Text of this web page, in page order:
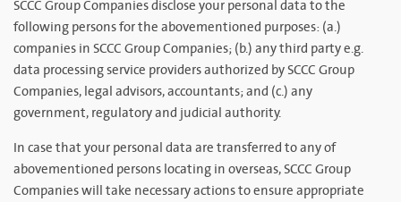
SCCC Group Companies disclose your personal data to the
following persons for the abovementioned purposes: (a.)
companies in SCCC Group Companies; (b.) any third party e.g.
data processing service providers authorized by SCCC Group
Companies, legal advisors, accountants; and (c.) any
government, regulatory and judicial authority.
In case that your personal data are transferred to any of
abovementioned persons locating in overseas, SCCC Group
Companies will take necessary actions to ensure appropriate